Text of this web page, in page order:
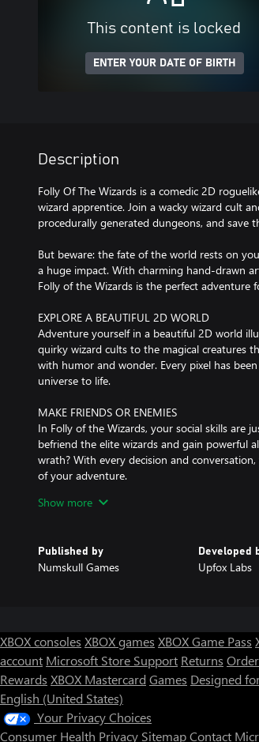
This content is locked
ENTER YOUR DATE OF BIRTH
Description
Folly Of The Wizards is a comedic 2D
wizard apprentice. Join a wacky wizard cult
procedurally generated dungeons, and save
But beware: the fate of the world rests on
a huge impact. With charming hand-drawn
Folly of the Wizards is the perfect adventure
EXPLORE A BEAUTIFUL 2D WORLD
Adventure yourself in a beautiful 2D world
quirky wizard cults to the magical creatures
with humor and wonder. Every pixel has
universe to life.
MAKE FRIENDS OR ENEMIES
In Folly of the Wizards, your social skills are
befriend the elite wizards and gain powerful
wrath? With every decision and
of your adventure.
REPLAYABILITY
your experience will never be the same.
incorrectly. To make matters worse, you
INTRIGUING STORYLINE
While adventuring in this magic world you
Show more
Published by
Numskull Games
Developed
Upfox Labs
XBOX consoles XBOX games XBOX Game Pass
account Microsoft Store Support Returns
Rewards XBOX Mastercard Games Designed
English (United States)
Your Privacy Choices
Consumer Health Privacy SitemapContact